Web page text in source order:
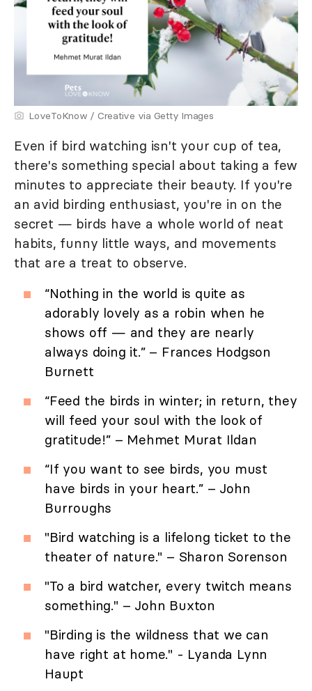
LoveToKnow / Creative via Getty Images
Even if bird watching isn't your cup of tea,
there's something special about taking a few
minutes to appreciate their beauty. If you're
an avid birding enthusiast, you're in on the
secret — birds have a whole world of neat
habits, funny little ways, and movements
that are a treat to observe.
“Nothing in the world is quite as
adorably lovely as a robin when he
shows off — and they are nearly
always doing it.” – Frances Hodgson
Burnett
“Feed the birds in winter; in return, they
will feed your soul with the look of
gratitude!” – Mehmet Murat Ildan
“If you want to see birds, you must
have birds in your heart.” – John
Burroughs
"Bird watching is a lifelong ticket to the
theater of nature." – Sharon Sorenson
"To a bird watcher, every twitch means
something." – John Buxton
"Birding is the wildness that we can
have right at home." - Lyanda Lynn
Haupt